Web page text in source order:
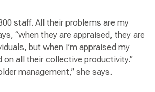
staff. All their problems are my
“when they are appraised, they are
but when I’m appraised my
on all their collective productivity.”
management,” she says.